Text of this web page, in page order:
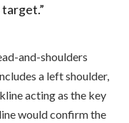
and-shoulders
a left shoulder,
acting as the key
would confirm the